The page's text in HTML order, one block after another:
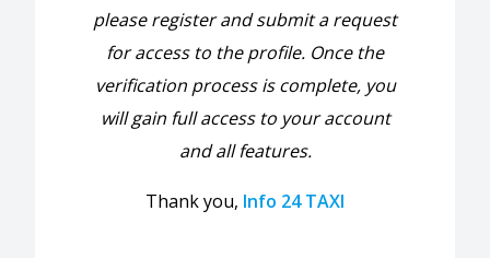
please register and submit a request
for access to the profile. Once the
verification process is complete, you
will gain full access to your account
and all features.
Thank you, Info 24 TAXI